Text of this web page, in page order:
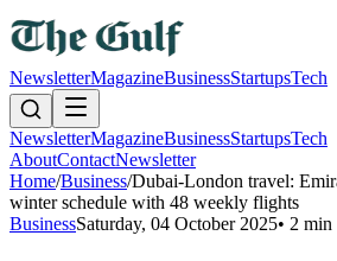
NewsletterMagazineBusinessStartupsTech
NewsletterMagazineBusinessStartupsTech
AboutContactNewsletter
Home/Business/Dubai-London travel:
winter schedule with 48 weekly flights
BusinessSaturday, 04 October 2025• 2 min